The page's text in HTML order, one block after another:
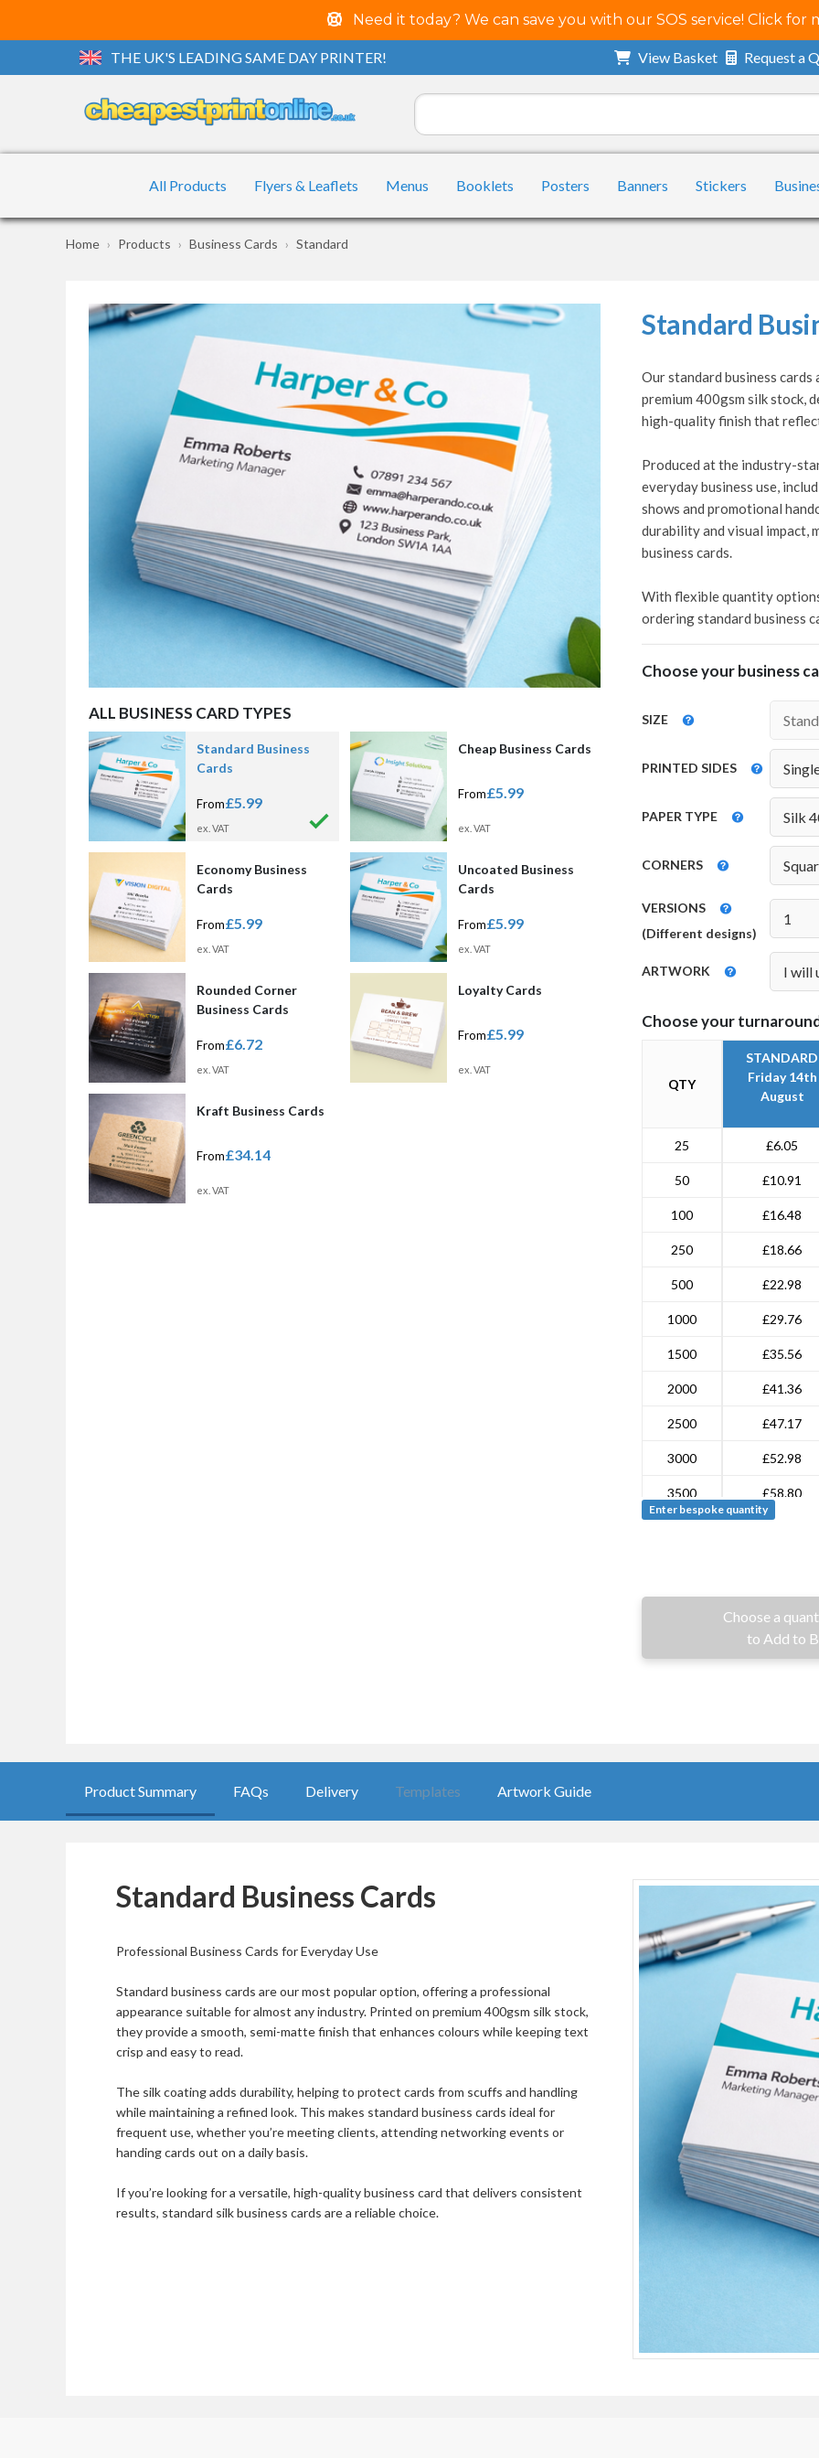
Need it today? We can save you with our SOS service! Click for
THE UK'S LEADING SAME DAY PRINTER! View Basket Request a
All Products Flyers & Leaflets Menus Booklets Posters Banners Stickers
Home Products Business Cards Standard
ALL BUSINESS CARD TYPES
Standard Business
Cards
From£5.99
ex. VAT
Cheap Business Cards
From£5.99
ex. VAT
Economy Business
Cards
From£5.99
ex. VAT
Uncoated Business
Cards
From£5.99
ex. VAT
Rounded Corner
Business Cards
From£6.72
ex. VAT
Loyalty Cards
From£5.99
ex. VAT
Kraft Business Cards
From£34.14
ex. VAT
Standard
Our standard business
premium 400gsm silk stock,
high-quality finish that
Produced at the industry-
everyday business use,
shows and promotional
durability and visual impact,
business cards.
With flexible quantity
ordering standard business
Choose your business
SIZE
PRINTED SIDES
PAPER TYPE
CORNERS
VERSIONS
(Different designs)
ARTWORK
Choose your
QTY
STANDARD
Friday 14th
August
25 £6.05
50 £10.91
100 £16.48
250 £18.66
500 £22.98
1000 £29.76
1500 £35.56
2000 £41.36
2500 £47.17
3000 £52.98
3500 £58.80
5000 £93.67
£128.05
£650.48
45000 £731.87
£813.24
£894.64
£976.01
65000 £1057.39
70000
75000 £1220.15
80000 £1301.52
85000 £1382.90
£1464.28
105000 £1708.42
Enter bespoke quantity
Choose a
to Add to
Product Summary FAQs Delivery Templates Artwork Guide
Standard Business Cards
Professional Business Cards for Everyday Use
Standard business cards are our most popular option, offering a professional
appearance suitable for almost any industry. Printed on premium 400gsm silk stock,
they provide a smooth, semi-matte finish that enhances colours while keeping text
crisp and easy to read.
The silk coating adds durability, helping to protect cards from scuffs and handling
while maintaining a refined look. This makes standard business cards ideal for
frequent use, whether you’re meeting clients, attending networking events or
handing cards out on a daily basis.
If you’re looking for a versatile, high-quality business card that delivers consistent
results, standard silk business cards are a reliable choice.